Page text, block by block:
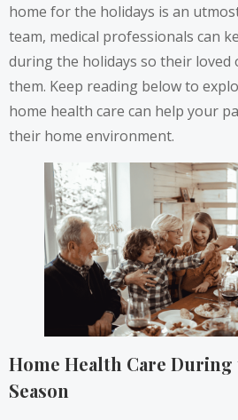
home for the holidays is an
team, medical professionals can
during the holidays so their loved
them. Keep reading below to
home health care can help your
their home environment.
Home Health Care
Season